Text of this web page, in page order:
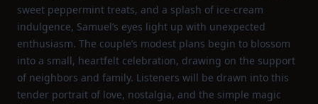
sweet peppermint treats, and a splash of ice‑cream
indulgence, Samuel’s eyes light up with unexpected
enthusiasm. The couple’s modest plans begin to blossom
into a small, heartfelt celebration, drawing on the support
of neighbors and family. Listeners will be drawn into this
tender portrait of love, nostalgia, and the simple magic